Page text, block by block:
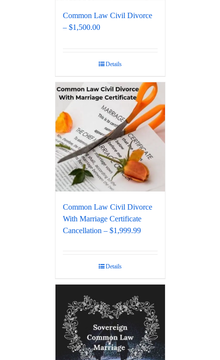
Common Law Civil Divorce
– $1,500.00
Details
Common Law Civil Divorce
With Marriage Certificate
Cancellation – $1,999.99
Details